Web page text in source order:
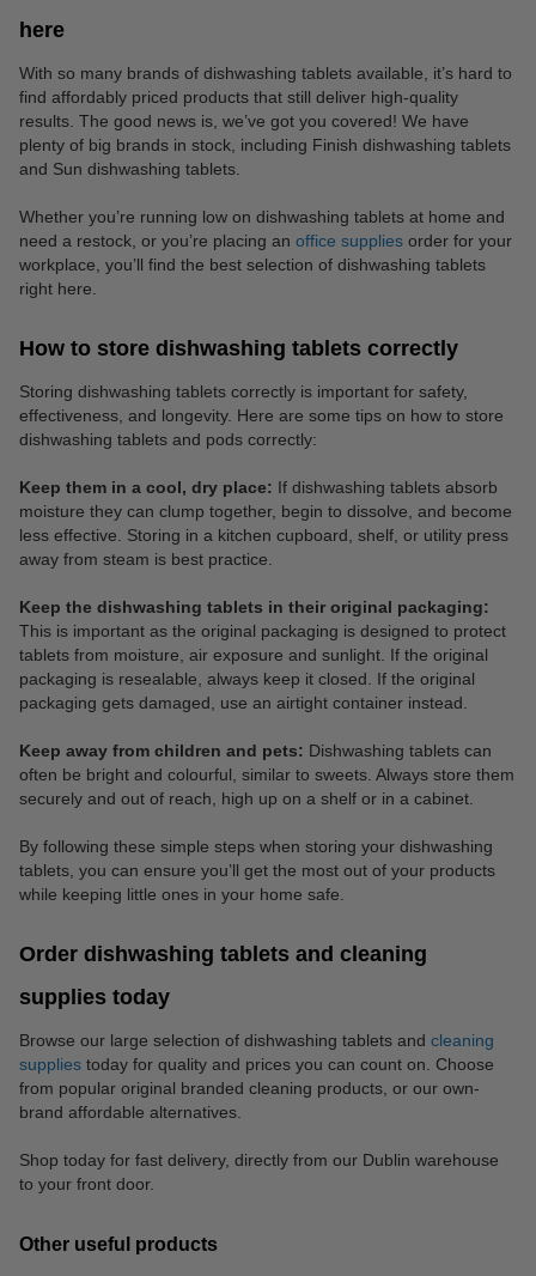
here
With so many brands of dishwashing tablets available, it’s hard to
find affordably priced products that still deliver high-quality
results. The good news is, we’ve got you covered! We have
plenty of big brands in stock, including Finish dishwashing tablets
and Sun dishwashing tablets.
Whether you’re running low on dishwashing tablets at home and
need a restock, or you’re placing an office supplies order for your
workplace, you’ll find the best selection of dishwashing tablets
right here.
How to store dishwashing tablets correctly
Storing dishwashing tablets correctly is important for safety,
effectiveness, and longevity. Here are some tips on how to store
dishwashing tablets and pods correctly:
Keep them in a cool, dry place: If dishwashing tablets absorb
moisture they can clump together, begin to dissolve, and become
less effective. Storing in a kitchen cupboard, shelf, or utility press
away from steam is best practice.
Keep the dishwashing tablets in their original packaging:
This is important as the original packaging is designed to protect
tablets from moisture, air exposure and sunlight. If the original
packaging is resealable, always keep it closed. If the original
packaging gets damaged, use an airtight container instead.
Keep away from children and pets: Dishwashing tablets can
often be bright and colourful, similar to sweets. Always store them
securely and out of reach, high up on a shelf or in a cabinet.
By following these simple steps when storing your dishwashing
tablets, you can ensure you’ll get the most out of your products
while keeping little ones in your home safe.
Order dishwashing tablets and cleaning
supplies today
Browse our large selection of dishwashing tablets and cleaning
supplies today for quality and prices you can count on. Choose
from popular original branded cleaning products, or our own-
brand affordable alternatives.
Shop today for fast delivery, directly from our Dublin warehouse
to your front door.
Other useful products